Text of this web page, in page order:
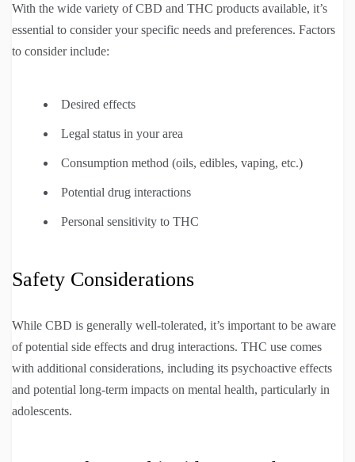
With the wide variety of CBD and THC products available, it’s
essential to consider your specific needs and preferences. Factors
to consider include:
Desired effects
Legal status in your area
Consumption method (oils, edibles, vaping, etc.)
Potential drug interactions
Personal sensitivity to THC
Safety Considerations
While CBD is generally well-tolerated, it’s important to be aware
of potential side effects and drug interactions. THC use comes
with additional considerations, including its psychoactive effects
and potential long-term impacts on mental health, particularly in
adolescents.